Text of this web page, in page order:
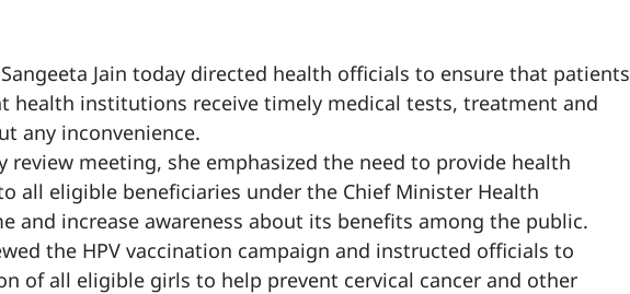
Sangeeta Jain today directed health officials to ensure that patients
health institutions receive timely medical tests, treatment and
any inconvenience.
review meeting, she emphasized the need to provide health
all eligible beneficiaries under the Chief Minister Health
and increase awareness about its benefits among the public.
the HPV vaccination campaign and instructed officials to
of all eligible girls to help prevent cervical cancer and other